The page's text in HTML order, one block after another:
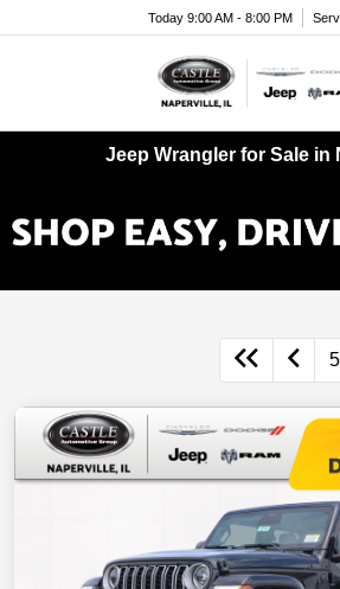
Today 9:00 AM - 8:00 PM
Jeep Wrangler for Sale in
5